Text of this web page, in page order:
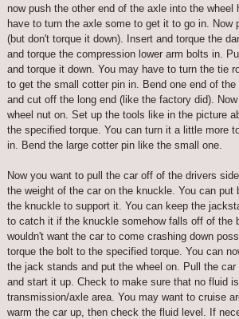
now push the other end of the axle into the wheel
have to turn the axle some to get it to go in. Now
(but don't torque it down). Insert and torque the
and torque the compression lower arm bolts in.
and torque it down. You may have to turn the tie
to get the small cotter pin in. Bend one end of
and cut off the long end (like the factory did).
wheel nut on. Set up the tools like in the picture
the specified torque. You can turn it a little more
in. Bend the large cotter pin like the small one.
Now you want to pull the car off of the drivers
the weight of the car on the knuckle. You can put
the knuckle to support it. You can keep the
to catch it if the knuckle somehow falls off of the
wouldn't want the car to come crashing down
torque the bolt to the specified torque. You can
the jack stands and put the wheel on. Pull the
and start it up. Check to make sure that no fluid
transmission/axle area. You may want to cruise
warm the car up, then check the fluid level. If